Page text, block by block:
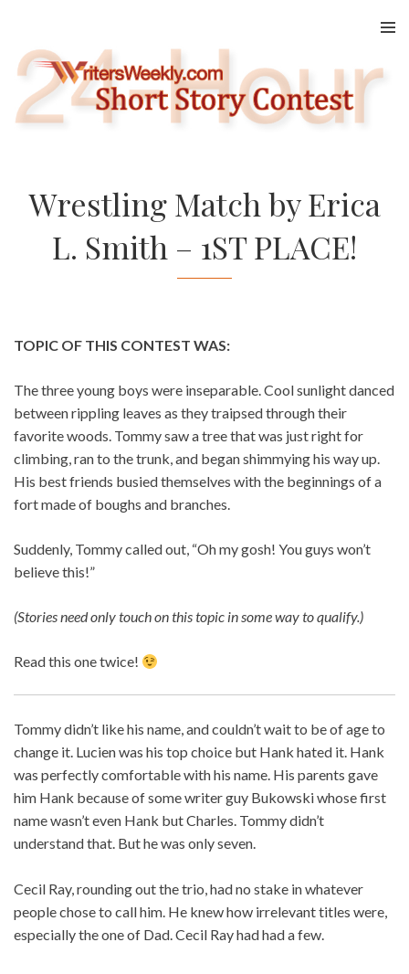
content
Wrestling Match by Erica
L. Smith – 1ST PLACE!
TOPIC OF THIS CONTEST WAS:
The three young boys were inseparable. Cool sunlight danced
between rippling leaves as they traipsed through their
favorite woods. Tommy saw a tree that was just right for
climbing, ran to the trunk, and began shimmying his way up.
His best friends busied themselves with the beginnings of a
fort made of boughs and branches.
Suddenly, Tommy called out, “Oh my gosh! You guys won’t
believe this!”
(Stories need only touch on this topic in some way to qualify.)
Read this one twice!
Tommy didn’t like his name, and couldn’t wait to be of age to
change it. Lucien was his top choice but Hank hated it. Hank
was perfectly comfortable with his name. His parents gave
him Hank because of some writer guy Bukowski whose first
name wasn’t even Hank but Charles. Tommy didn’t
understand that. But he was only seven.
Cecil Ray, rounding out the trio, had no stake in whatever
people chose to call him. He knew how irrelevant titles were,
especially the one of Dad. Cecil Ray had had a few.